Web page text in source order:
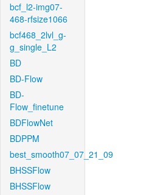
bcf_l2-img07-
468-rfsize1066
bcf468_2lvl_g-
g_single_L2
BD
BD-Flow
BD-
Flow_finetune
BDFlowNet
BDPPM
best_smooth07_07_21_09
BHSSFlow
BHSSFlow